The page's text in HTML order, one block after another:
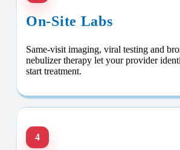
On-Site Labs
Same-visit imaging, viral testing and
nebulizer therapy let your provider
start treatment.
4